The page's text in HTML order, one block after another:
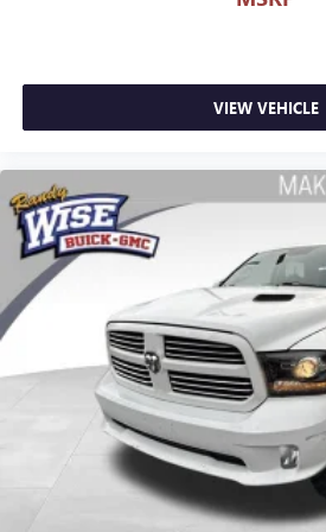
ground. There’s room for two to
center armrest. It divides the
a top that both the driver and
Carpet flooring enhances the
provides an added layer of sound
Full coverage flooring enhances
and provides an added layer of
Headliner coverage: Full
Heated driver and front passenger
hot. Heated driver and front
provide more targeted warmth
comfortable quicker in cold
body pain, you might also be
you drive. No matter the
driver and front passenger seat
Heated steering wheel - A warm
VIEW VEHICLE